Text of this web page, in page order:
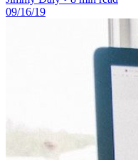
09/16/19